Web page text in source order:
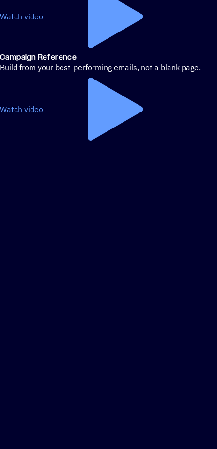
Watch video
Campaign Reference
Build from your best-performing emails, not a blank page.
Watch video